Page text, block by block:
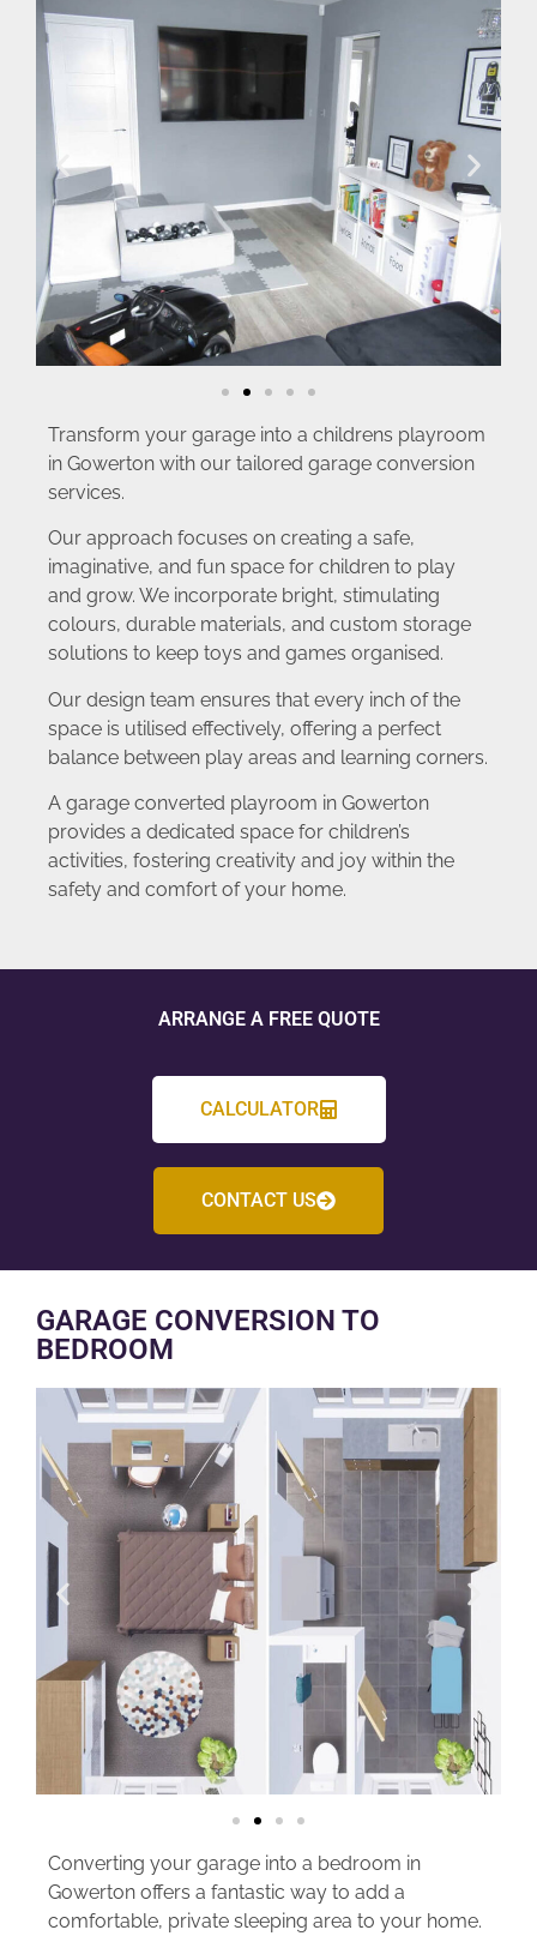
Transform your garage into a childrens playroom
in Gowerton with our tailored garage conversion
services.
Our approach focuses on creating a safe,
imaginative, and fun space for children to play
and grow. We incorporate bright, stimulating
colours, durable materials, and custom storage
solutions to keep toys and games organised.
Our design team ensures that every inch of the
space is utilised effectively, offering a perfect
balance between play areas and learning corners.
A garage converted playroom in Gowerton
provides a dedicated space for children’s
activities, fostering creativity and joy within the
safety and comfort of your home.
ARRANGE A FREE QUOTE
CALCULATOR
CONTACT US
GARAGE CONVERSION TO
BEDROOM
Converting your garage into a bedroom in
Gowerton offers a fantastic way to add a
comfortable, private sleeping area to your home.